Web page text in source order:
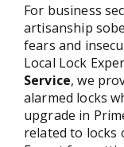
For business
artisanship
fears and
Local Lock
Service, we
alarmed locks
upgrade in
related to locks